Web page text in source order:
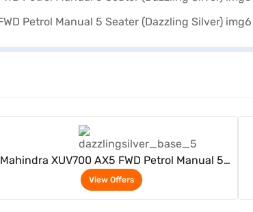
Mahindra XUV700 AX5 FWD Petrol Manual 5
Seater (Dazzling Silver)
View Offers